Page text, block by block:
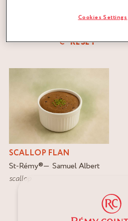
RESET
SCALLOP FLAN
St-Rémy®
Samuel Albert
scallop
Cookies Settings